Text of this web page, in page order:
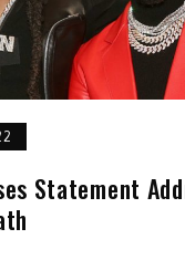
Statement